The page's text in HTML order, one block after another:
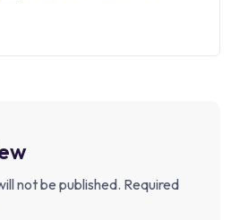
not be published. Required